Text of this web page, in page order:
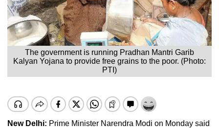
The government is running Pradhan Mantri Garib
Kalyan Yojana to provide free grains to the poor. (Photo:
PTI)
New Delhi: Prime Minister Narendra Modi on Monday said